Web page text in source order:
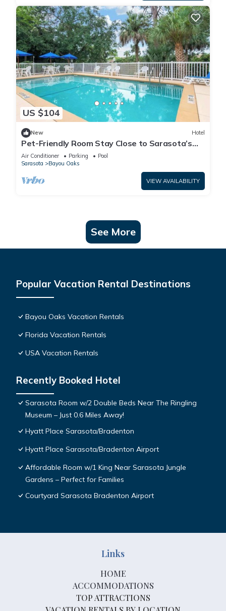
US $104
New Hotel
Pet-Friendly Room Stay Close to Sarasota’s
Attractions – Ideal for Families!
Air Conditioner Parking
Pool
Sarasota
Bayou Oaks
VIEW AVAILABILITY
See More
Popular Vacation Rental Destinations
Bayou Oaks Vacation Rentals
Florida Vacation Rentals
USA Vacation Rentals
Recently Booked Hotel
Sarasota Room w/2 Double Beds Near The Ringling
Museum – Just 0.6 Miles Away!
Hyatt Place Sarasota/Bradenton
Hyatt Place Sarasota/Bradenton Airport
Affordable Room w/1 King Near Sarasota Jungle
Gardens – Perfect for Families
Courtyard Sarasota Bradenton Airport
Links
HOME
ACCOMMODATIONS
TOP ATTRACTIONS